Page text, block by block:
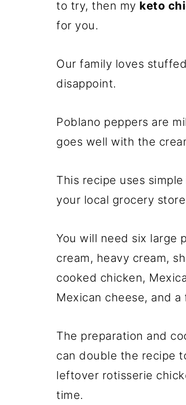
to try, then my keto
for you.
Our family loves
disappoint.
Poblano peppers are
goes well with the
This recipe uses
your local grocery
You will need six large
cream, heavy cream,
cooked chicken,
Mexican cheese, and a
The preparation and
can double the recipe
leftover rotisserie
time.